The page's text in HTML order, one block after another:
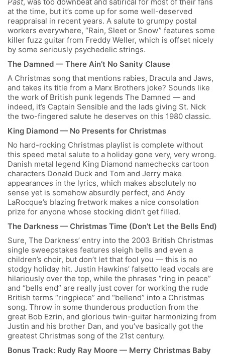
at the time, but it’s come up for some well-deserved
reappraisal in recent years. A salute to grumpy postal
workers everywhere, “Rain, Sleet or Snow” features some
killer fuzz guitar from Freddy Weller, which is offset nicely
by some seriously psychedelic strings.
The Damned — There Ain’t No Sanity Clause
A Christmas song that mentions rabies, Dracula and Jaws,
and takes its title from a Marx Brothers joke? Sounds like
the work of British punk legends The Damned — and
indeed, it’s Captain Sensible and the lads giving St. Nick
the two-fingered salute he deserves on this 1980 classic.
King Diamond — No Presents for Christmas
No hard-rocking Christmas playlist is complete without
this speed metal salute to a holiday gone very, very wrong.
Danish metal legend King Diamond namechecks cartoon
characters Donald Duck and Tom and Jerry make
appearances in the lyrics, which makes absolutely no
sense yet is somehow absurdly perfect, and Andy
LaRocque’s blazing fretwork makes a nice consolation
prize for anyone whose stocking didn’t get filled.
The Darkness — Christmas Time (Don’t Let the Bells End)
Sure, The Darkness’ entry into the 2003 British Christmas
single sweepstakes features sleigh bells and even a
children’s choir, but don’t let that fool you — this is no
stodgy holiday hit. Justin Hawkins’ falsetto lead vocals are
hilariously over the top, while the phrases “ring in peace”
and “bells end” are really just cover for working the rude
British terms “ringpiece” and “bellend” into a Christmas
song. Throw in some thunderous production from the
great Bob Ezrin, and glorious twin-guitar harmonizing from
Justin and his brother Dan, and you’ve basically got the
greatest Christmas song of the 21st century.
Bonus Track: Rudy Ray Moore — Merry Christmas Baby